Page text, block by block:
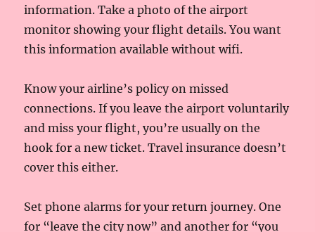
information. Take a photo of the airport
monitor showing your flight details. You want
this information available without wifi.
Know your airline’s policy on missed
connections. If you leave the airport voluntarily
and miss your flight, you’re usually on the
hook for a new ticket. Travel insurance doesn’t
cover this either.
Set phone alarms for your return journey. One
for “leave the city now” and another for “you